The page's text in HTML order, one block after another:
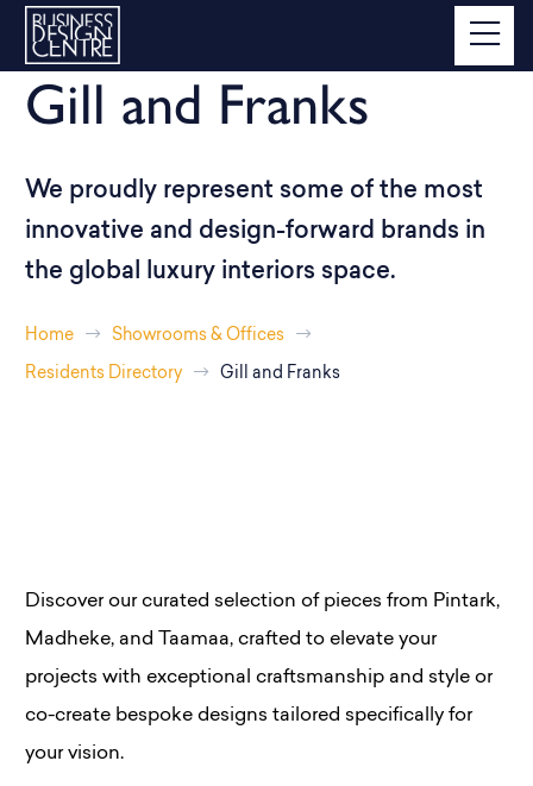
Gill and Franks
We proudly represent some of the most
innovative and design-forward brands in
the global luxury interiors space.
Home Showrooms & Offices
Residents Directory Gill and Franks
Discover our curated selection of pieces from Pintark,
Madheke, and Taamaa, crafted to elevate your
projects with exceptional craftsmanship and style or
co-create bespoke designs tailored specifically for
your vision.